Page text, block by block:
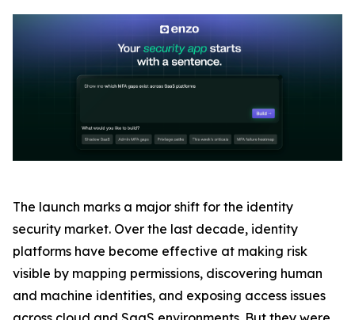
The launch marks a major shift for the identity
security market. Over the last decade, identity
platforms have become effective at making risk
visible by mapping permissions, discovering human
and machine identities, and exposing access issues